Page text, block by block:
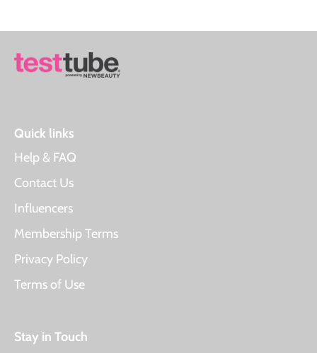
Quick links
Help & FAQ
Contact Us
Influencers
Membership Terms
Privacy Policy
Terms of Use
Stay in Touch